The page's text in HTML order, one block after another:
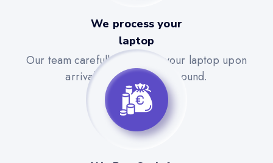
We process your
laptop
Our team carefully evaluates your laptop upon
arrival for a quick turnaround.